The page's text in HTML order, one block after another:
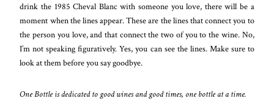
drink the 1985 Cheval Blanc with someone you love, there will be a
moment when the lines appear. These are the lines that connect you to
the person you love, and that connect the two of you to the wine. No,
I’m not speaking figuratively. Yes, you can see the lines. Make sure to
look at them before you say goodbye.
One Bottle is dedicated to good wines and good times, one bottle at a time.